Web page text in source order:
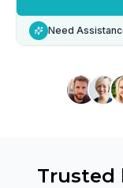
Need
Trusted